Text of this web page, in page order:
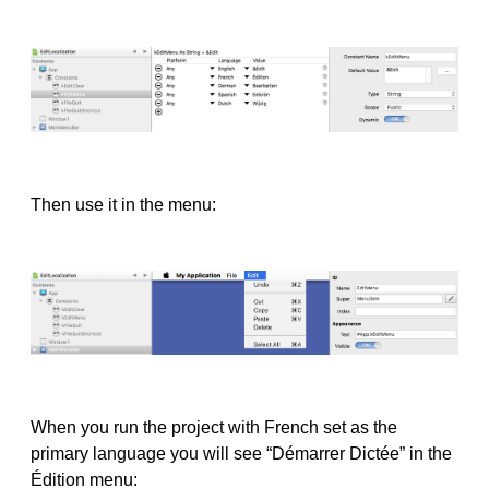
Then use it in the menu:
When you run the project with French set as the
primary language you will see “Démarrer Dictée” in the
Édition menu: